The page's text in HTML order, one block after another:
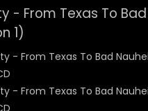
- From Texas To
1)